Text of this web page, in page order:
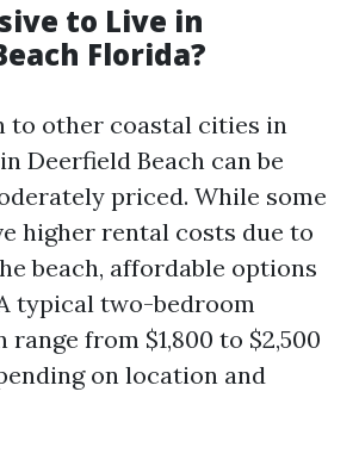
to Live in
Florida?
to other coastal cities in
Deerfield Beach can be
priced. While some
higher rental costs due to
beach, affordable options
typical two-bedroom
from $1,800 to $2,500
on location and